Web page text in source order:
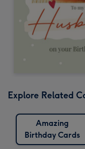
Explore Related
Amazing
Birthday Cards